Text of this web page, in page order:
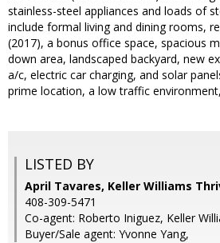
stainless-steel appliances and loads of
include formal living and dining rooms,
(2017), a bonus office space, spacious
down area, landscaped backyard, new
a/c, electric car charging, and solar
prime location, a low traffic
LISTED BY
April Tavares, Keller Williams
408-309-5471
Co-agent: Roberto Iniguez, Keller
Buyer/Sale agent: Yvonne Yang,